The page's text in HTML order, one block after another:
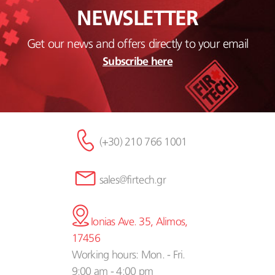
NEWSLETTER
Get our news and offers directly to your email
Subscribe here
(+30) 210 766 1001
sales@firtech.gr
Ionias Ave. 35, Alimos,
17456
Working hours: Mon. - Fri.
9:00 am - 4:00 pm